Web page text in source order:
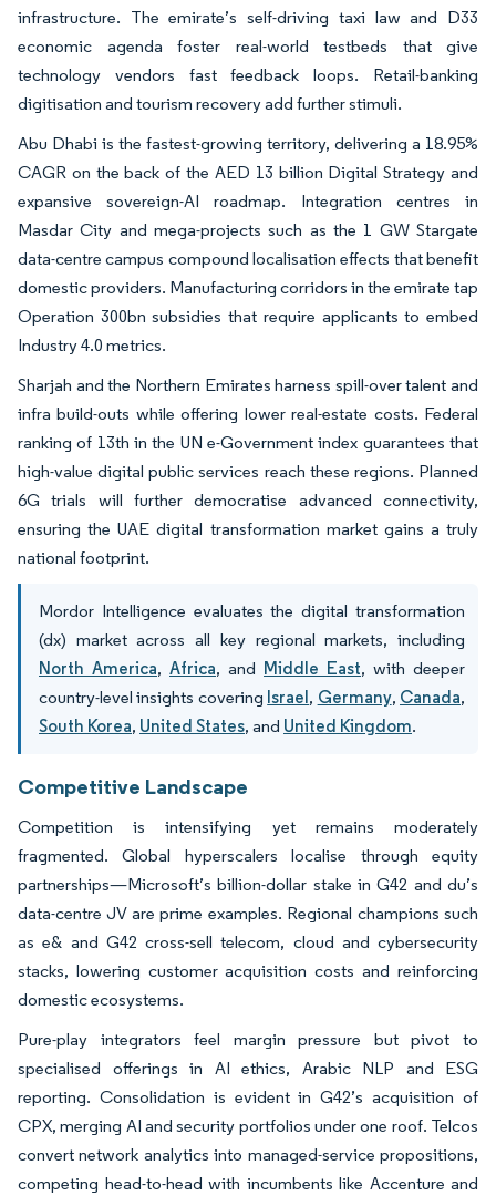
infrastructure. The emirate’s self-driving taxi law and D33
economic agenda foster real-world testbeds that give
technology vendors fast feedback loops. Retail-banking
digitisation and tourism recovery add further stimuli.
Abu Dhabi is the fastest-growing territory, delivering a 18.95%
CAGR on the back of the AED 13 billion Digital Strategy and
expansive sovereign-AI roadmap. Integration centres in
Masdar City and mega-projects such as the 1 GW Stargate
data-centre campus compound localisation effects that benefit
domestic providers. Manufacturing corridors in the emirate tap
Operation 300bn subsidies that require applicants to embed
Industry 4.0 metrics.
Sharjah and the Northern Emirates harness spill-over talent and
infra build-outs while offering lower real-estate costs. Federal
ranking of 13th in the UN e-Government index guarantees that
high-value digital public services reach these regions. Planned
6G trials will further democratise advanced connectivity,
ensuring the UAE digital transformation market gains a truly
national footprint.
Mordor Intelligence evaluates the digital transformation
(dx) market across all key regional markets, including
North America, Africa, and Middle East, with deeper
country-level insights covering Israel, Germany, Canada,
South Korea, United States, and United Kingdom.
Competitive Landscape
Competition is intensifying yet remains moderately
fragmented. Global hyperscalers localise through equity
partnerships—Microsoft’s billion-dollar stake in G42 and du’s
data-centre JV are prime examples. Regional champions such
as e& and G42 cross-sell telecom, cloud and cybersecurity
stacks, lowering customer acquisition costs and reinforcing
domestic ecosystems.
Pure-play integrators feel margin pressure but pivot to
specialised offerings in AI ethics, Arabic NLP and ESG
reporting. Consolidation is evident in G42’s acquisition of
CPX, merging AI and security portfolios under one roof. Telcos
convert network analytics into managed-service propositions,
competing head-to-head with incumbents like Accenture and